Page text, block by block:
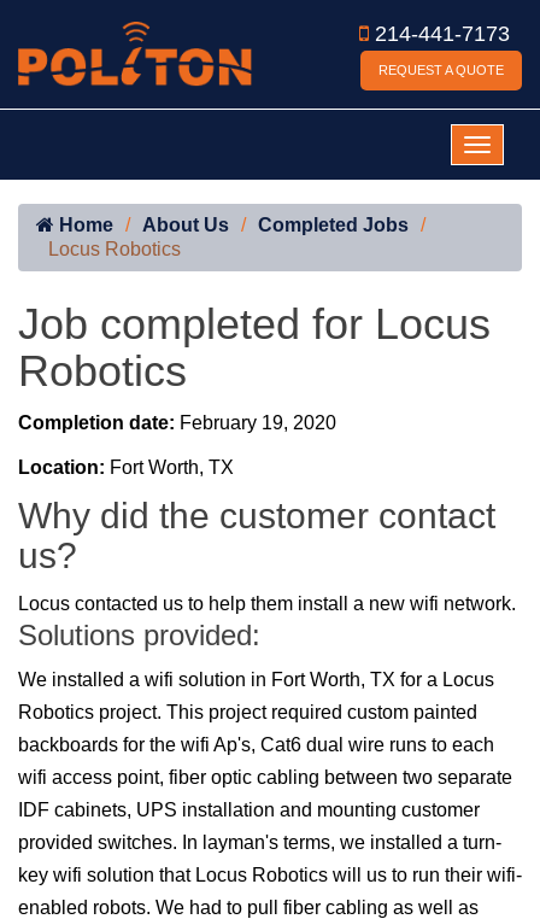
214-441-7173
REQUEST A QUOTE
Home About Us
Completed Jobs
Locus Robotics
Job completed for Locus
Robotics
Completion date: February 19, 2020
Location: Fort Worth, TX
Why did the customer contact
us?
Locus contacted us to help them install a new wifi network.
Solutions provided:
We installed a wifi solution in Fort Worth, TX for a Locus
Robotics project. This project required custom painted
backboards for the wifi Ap's, Cat6 dual wire runs to each
wifi access point, fiber optic cabling between two separate
IDF cabinets, UPS installation and mounting customer
provided switches. In layman's terms, we installed a turn-
key wifi solution that Locus Robotics will us to run their wifi-
enabled robots. We had to pull fiber cabling as well as